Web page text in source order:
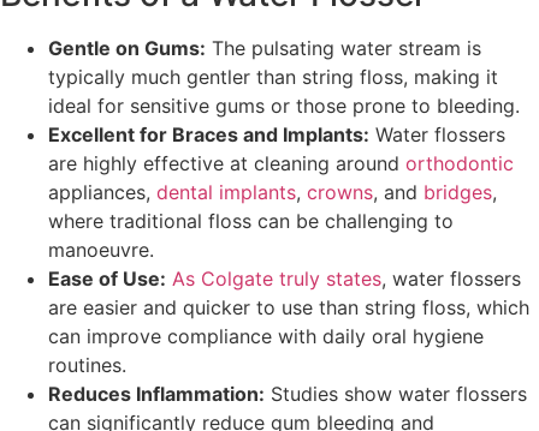
Gentle on Gums: The pulsating water stream is
typically much gentler than string floss, making it
ideal for sensitive gums or those prone to bleeding.
Excellent for Braces and Implants: Water flossers
are highly effective at cleaning around orthodontic
appliances, dental implants, crowns, and bridges,
where traditional floss can be challenging to
manoeuvre.
Ease of Use: As Colgate truly states, water flossers
are easier and quicker to use than string floss, which
can improve compliance with daily oral hygiene
routines.
Reduces Inflammation: Studies show water flossers
can significantly reduce gum bleeding and